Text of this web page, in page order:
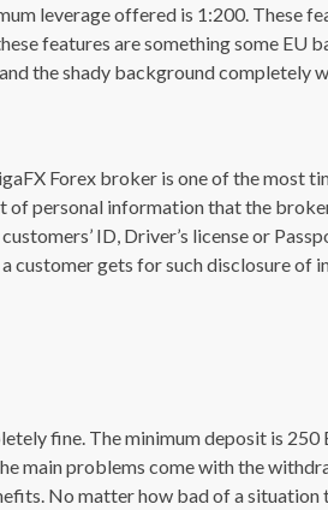
leverage offered is 1:200. These
features are something some EU
the shady background completely
Forex broker is one of the most
of personal information that the
ID, Driver’s license or
customer gets for such disclosure of
fine. The minimum deposit is 250
main problems come with the
No matter how bad of a situation